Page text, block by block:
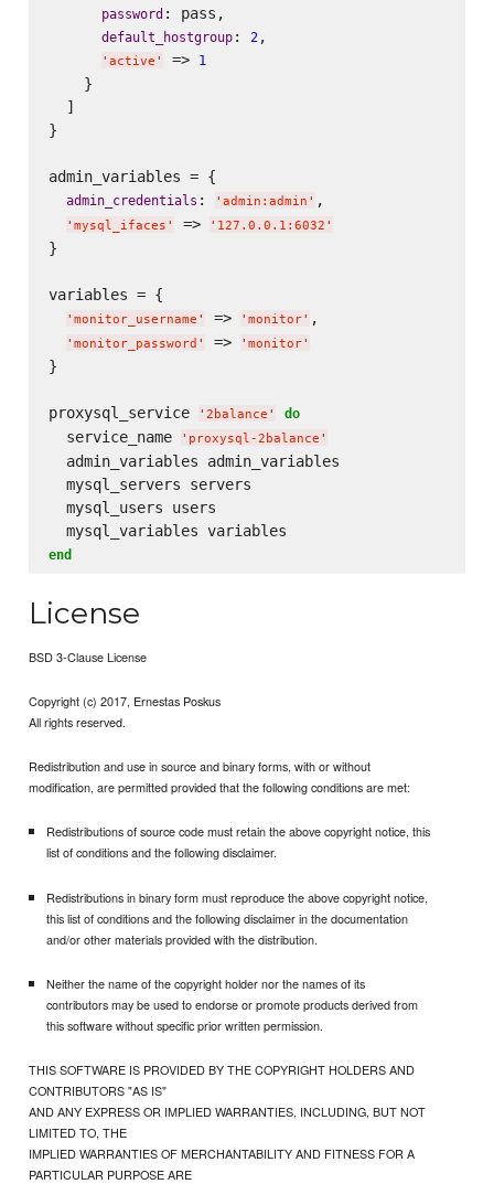
password: pass,
default_hostgroup: 2,
' active ' => 1
    }
  ]
}
admin_variables = {
admin_credentials : ' admin:admin ' ,
' mysql_ifaces ' => ' 127.0.0.1:6032 '
}
variables = {
' monitor_username ' => ' monitor' ,
' monitor_password ' => ' monitor'
}
proxysql_service ' 2balance ' do
  service_name
' proxysql-2balance '
  admin_variables admin_variables
  mysql_servers servers
  mysql_users users
end
License
BSD 3-Clause License
Copyright (c) 2017, Ernestas Poskus
All rights reserved.
Redistribution and use in source and binary forms, with or without
modification, are permitted provided that the following conditions are met:
Redistributions of source code must retain the above copyright notice, this
list of conditions and the following disclaimer.
Redistributions in binary form must reproduce the above copyright notice,
this list of conditions and the following disclaimer in the documentation
and/or other materials provided with the distribution.
Neither the name of the copyright holder nor the names of its
contributors may be used to endorse or promote products derived from
this software without specific prior written permission.
THIS SOFTWARE IS PROVIDED BY THE COPYRIGHT HOLDERS AND
CONTRIBUTORS "AS IS"
AND ANY EXPRESS OR IMPLIED WARRANTIES, INCLUDING, BUT NOT
LIMITED TO, THE
IMPLIED WARRANTIES OF MERCHANTABILITY AND FITNESS FOR A
PARTICULAR PURPOSE ARE